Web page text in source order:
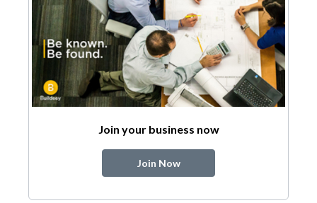
Join your business now
Join Now